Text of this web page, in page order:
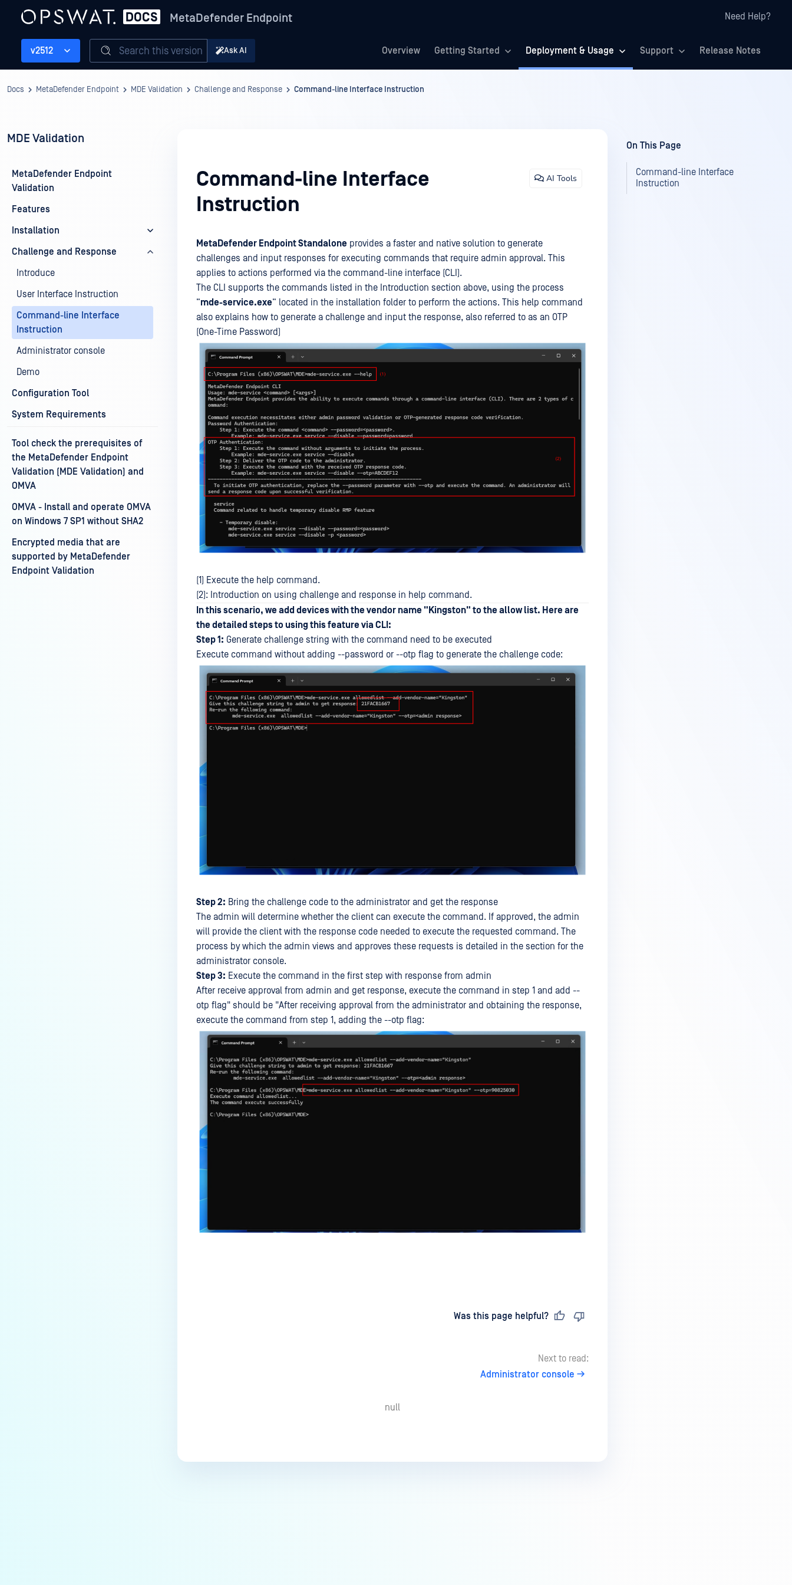
MetaDefender Endpoint Need Help?
Overview Getting Started Deployment & Usage Support Release Notes
v2512 Search this version Ask AI
Docs MetaDefender Endpoint MDE Validation Challenge and Response Command-line Interface Instruction
MDE Validation
MetaDefender Endpoint
Validation
Features
Installation
Challenge and Response
Introduce
User Interface Instruction
Command-line Interface
Instruction
Administrator console
Demo
Configuration Tool
System Requirements
Tool check the prerequisites of
the MetaDefender Endpoint
Validation (MDE Validation) and
OMVA
OMVA - Install and operate OMVA
on Windows 7 SP1 without SHA2
Encrypted media that are
supported by MetaDefender
Endpoint Validation
Command-line Interface
Instruction
AI Tools
MetaDefender Endpoint Standalone provides a faster and native solution to generate
challenges and input responses for executing commands that require admin approval. This
applies to actions performed via the command-line interface (CLI).
The CLI supports the commands listed in the Introduction section above, using the process
“mde-service.exe“ located in the installation folder to perform the actions. This help command
also explains how to generate a challenge and input the response, also referred to as an OTP
(One-Time Password)
(1) Execute the help command.
(2): Introduction on using challenge and response in help command.
In this scenario, we add devices with the vendor name "Kingston" to the allow list. Here are
the detailed steps to using this feature via CLI:
Step 1: Generate challenge string with the command need to be executed
Execute command without adding --password or --otp flag to generate the challenge code:
Step 2: Bring the challenge code to the administrator and get the response
The admin will determine whether the client can execute the command. If approved, the admin
will provide the client with the response code needed to execute the requested command. The
process by which the admin views and approves these requests is detailed in the section for the
administrator console.
Step 3: Execute the command in the first step with response from admin
After receive approval from admin and get response, execute the command in step 1 and add --
otp flag" should be "After receiving approval from the administrator and obtaining the response,
execute the command from step 1, adding the --otp flag:
Was this page helpful?
Next to read:
Administrator console
null
On This Page
Command-line Interface
Instruction